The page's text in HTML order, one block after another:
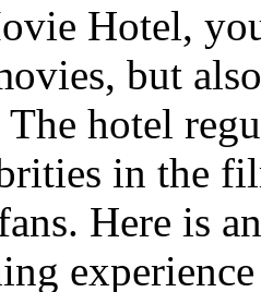
Hotel,
but
hotel
in the
Here is